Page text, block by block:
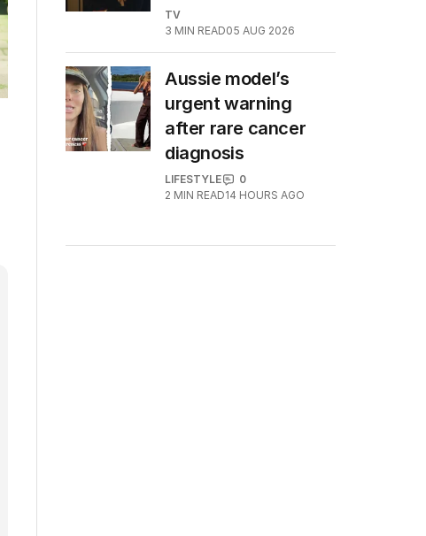
TV
3 MIN READ05 AUG 2026
Aussie model’s
urgent warning
after rare cancer
diagnosis
LIFESTYLE
0
2 MIN READ14 HOURS AGO